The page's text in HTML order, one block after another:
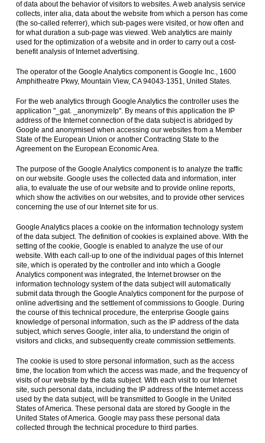
of data about the behavior of visitors to websites. A web analysis service
collects, inter alia, data about the website from which a person has come
(the so-called referrer), which sub-pages were visited, or how often and
for what duration a sub-page was viewed. Web analytics are mainly
used for the optimization of a website and in order to carry out a cost-
benefit analysis of Internet advertising.
The operator of the Google Analytics component is Google Inc., 1600
Amphitheatre Pkwy, Mountain View, CA 94043-1351, United States.
For the web analytics through Google Analytics the controller uses the
application "_gat. _anonymizeIp". By means of this application the IP
address of the Internet connection of the data subject is abridged by
Google and anonymised when accessing our websites from a Member
State of the European Union or another Contracting State to the
Agreement on the European Economic Area.
The purpose of the Google Analytics component is to analyze the traffic
on our website. Google uses the collected data and information, inter
alia, to evaluate the use of our website and to provide online reports,
which show the activities on our websites, and to provide other services
concerning the use of our Internet site for us.
Google Analytics places a cookie on the information technology system
of the data subject. The definition of cookies is explained above. With the
setting of the cookie, Google is enabled to analyze the use of our
website. With each call-up to one of the individual pages of this Internet
site, which is operated by the controller and into which a Google
Analytics component was integrated, the Internet browser on the
information technology system of the data subject will automatically
submit data through the Google Analytics component for the purpose of
online advertising and the settlement of commissions to Google. During
the course of this technical procedure, the enterprise Google gains
knowledge of personal information, such as the IP address of the data
subject, which serves Google, inter alia, to understand the origin of
visitors and clicks, and subsequently create commission settlements.
The cookie is used to store personal information, such as the access
time, the location from which the access was made, and the frequency of
visits of our website by the data subject. With each visit to our Internet
site, such personal data, including the IP address of the Internet access
used by the data subject, will be transmitted to Google in the United
States of America. These personal data are stored by Google in the
United States of America. Google may pass these personal data
collected through the technical procedure to third parties.